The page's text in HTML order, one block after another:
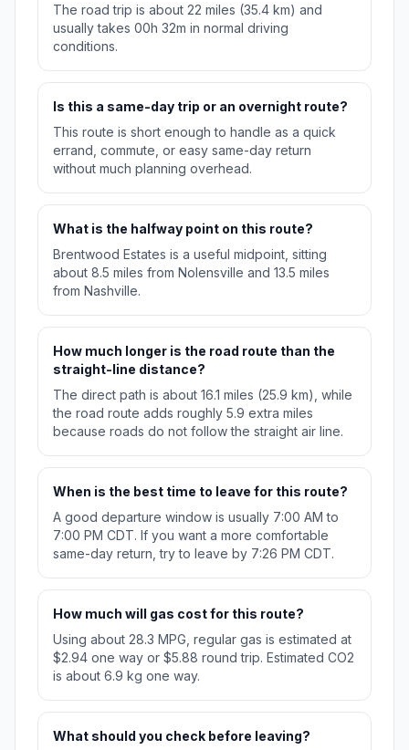
The road trip is about 22 miles (35.4 km) and
usually takes 00h 32m in normal driving
conditions.
Is this a same-day trip or an overnight route?
This route is short enough to handle as a quick
errand, commute, or easy same-day return
without much planning overhead.
What is the halfway point on this route?
Brentwood Estates is a useful midpoint, sitting
about 8.5 miles from Nolensville and 13.5 miles
from Nashville.
How much longer is the road route than the
straight-line distance?
The direct path is about 16.1 miles (25.9 km), while
the road route adds roughly 5.9 extra miles
because roads do not follow the straight air line.
When is the best time to leave for this route?
A good departure window is usually 7:00 AM to
7:00 PM CDT. If you want a more comfortable
same-day return, try to leave by 7:26 PM CDT.
How much will gas cost for this route?
Using about 28.3 MPG, regular gas is estimated at
$2.94 one way or $5.88 round trip. Estimated CO2
is about 6.9 kg one way.
What should you check before leaving?